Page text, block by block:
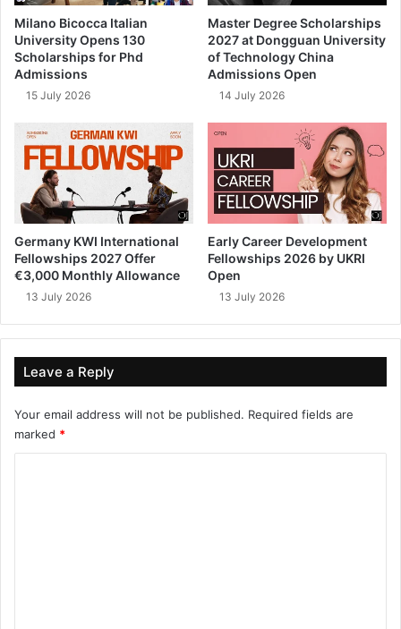
Milano Bicocca Italian
University Opens 130
Scholarships for Phd
Admissions
15 July 2026
Master Degree Scholarships
2027 at Dongguan University
of Technology China
Admissions Open
14 July 2026
Germany KWI International
Fellowships 2027 Offer
€3,000 Monthly Allowance
13 July 2026
Early Career Development
Fellowships 2026 by UKRI
Open
13 July 2026
Leave a Reply
Your email address will not be published. Required fields are
marked *